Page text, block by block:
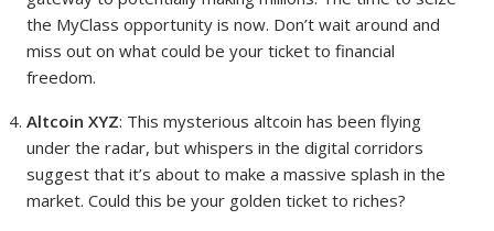
the MyClass opportunity is now. Don’t wait around and
miss out on what could be your ticket to financial
freedom.
Altcoin XYZ: This mysterious altcoin has been flying
under the radar, but whispers in the digital corridors
suggest that it’s about to make a massive splash in the
market. Could this be your golden ticket to riches?